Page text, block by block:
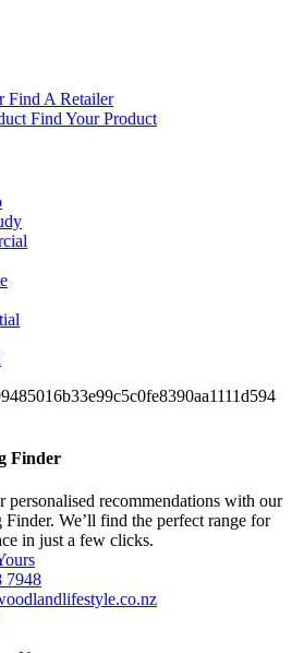
Find A Retailer
Find Your Product
Finder
personalised recommendations with our
We’ll find the perfect range for
in just a few clicks.
7948